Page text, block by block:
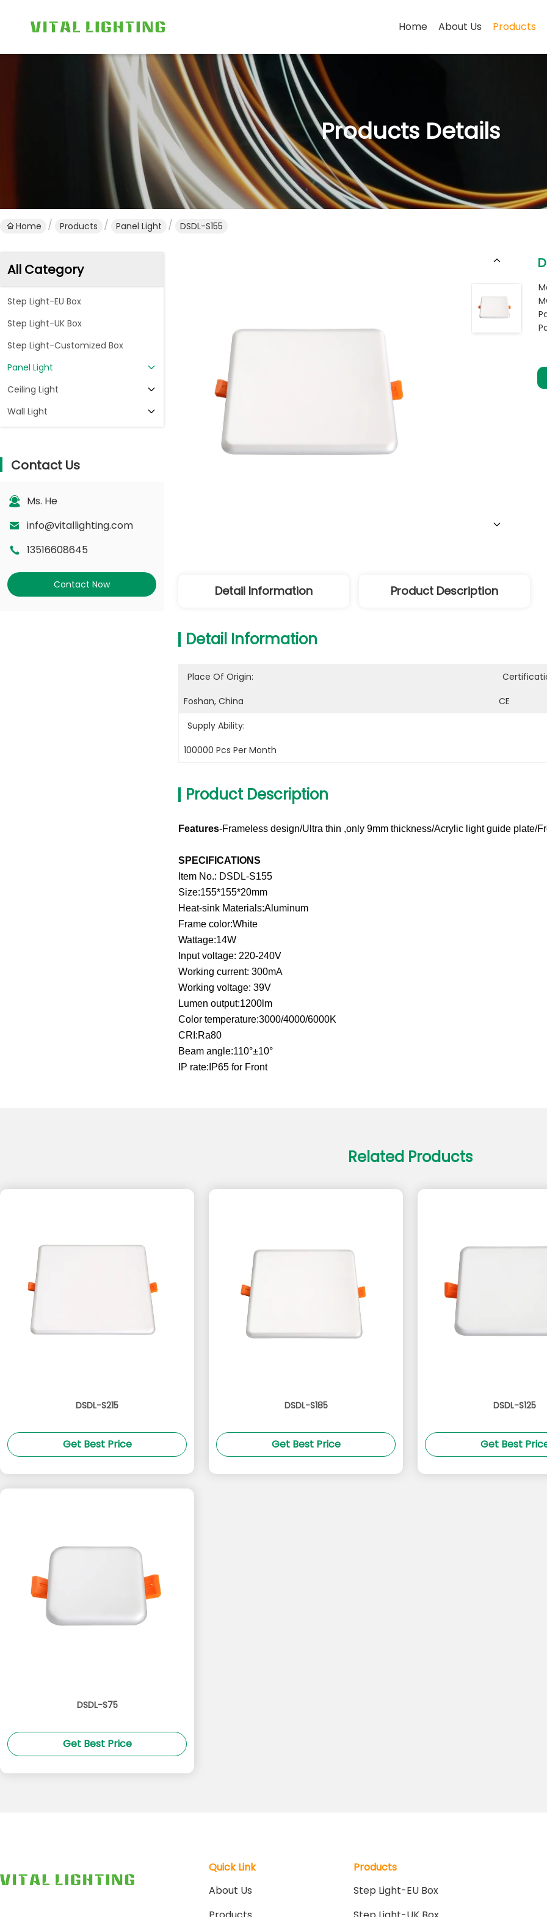
Home About Us Products
Products Details
Home Products Panel Light DSDL-S155
All Category
Step Light-EU Box
Step Light-UK Box
Step Light-Customized Box
Panel Light
Ceiling Light
Wall Light
Contact Us
Ms. He
info@vitallighting.com
13516608645
Contact Now Detail Information Product Description
Detail Information
Place Of Origin:
Foshan, China
CE
Supply Ability:
100000 Pcs Per Month
Product Description
Features-Frameless design/Ultra thin ,only 9mm thickness/Acrylic light guide plate/
SPECIFICATIONS
Item No.: DSDL-S155
Size:155*155*20mm
Heat-sink Materials:Aluminum
Frame color:White
Wattage:14W
Input voltage: 220-240V
Working current: 300mA
Working voltage: 39V
Lumen output:1200lm
Color temperature:3000/4000/6000K
CRI:Ra80
Beam angle:110°±10°
IP rate:IP65 for Front
Related Products
DSDL-S215
Get Best Price
DSDL-S185
Get Best Price
DSDL-S125
Get Best
DSDL-S75
Get Best Price
Quick Link
About Us
Products
Step Light-EU Box